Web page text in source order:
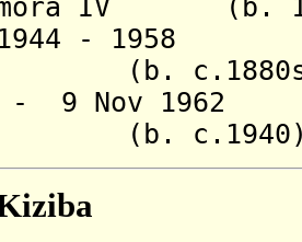
IV (b.
1944 -
c.1880s -
- 9 Nov 1962